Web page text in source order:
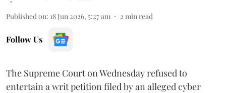
Published on: 18 Jun 2026, 5:27 am 2 min read
Follow Us
The Supreme Court on Wednesday refused to
entertain a writ petition filed by an alleged cyber